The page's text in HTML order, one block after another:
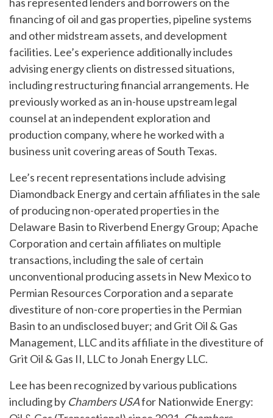
financing of oil and gas properties, pipeline systems
and other midstream assets, and development
facilities. Lee’s experience additionally includes
advising energy clients on distressed situations,
including restructuring financial arrangements. He
previously worked as an in-house upstream legal
counsel at an independent exploration and
production company, where he worked with a
business unit covering areas of South Texas.
Lee’s recent representations include advising
Diamondback Energy and certain affiliates in the sale
of producing non-operated properties in the
Delaware Basin to Riverbend Energy Group; Apache
Corporation and certain affiliates on multiple
transactions, including the sale of certain
unconventional producing assets in New Mexico to
Permian Resources Corporation and a separate
divestiture of non-core properties in the Permian
Basin to an undisclosed buyer; and Grit Oil & Gas
Management, LLC and its affiliate in the divestiture of
Grit Oil & Gas II, LLC to Jonah Energy LLC.
Lee has been recognized by various publications
including by Chambers USAfor Nationwide Energy: